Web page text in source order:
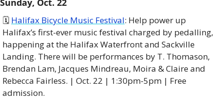
Sunday, Oct. 22
🗓 Halifax Bicycle Music Festival: Help power up
Halifax’s first-ever music festival charged by pedalling,
happening at the Halifax Waterfront and Sackville
Landing. There will be performances by T. Thomason,
Brendan Lam, Jacques Mindreau, Moira & Claire and
Rebecca Fairless. | Oct. 22 | 1:30pm-5pm | Free
admission.